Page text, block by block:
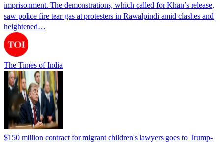
imprisonment. The demonstrations, which called for Khan’s release,
saw police fire tear gas at protesters in Rawalpindi amid clashes and
heightened…
The Times of India
$150 million contract for migrant children's lawyers goes to Trump-